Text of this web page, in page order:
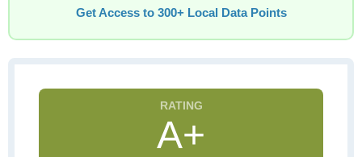
Get Access to 300+ Local Data Points
A+